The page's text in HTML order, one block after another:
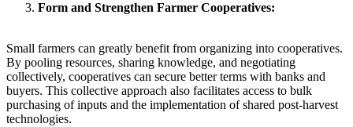
Form and Strengthen Farmer Cooperatives:
Small farmers can greatly benefit from organizing into cooperatives.
By pooling resources, sharing knowledge, and negotiating
collectively, cooperatives can secure better terms with banks and
buyers. This collective approach also facilitates access to bulk
purchasing of inputs and the implementation of shared post-harvest
technologies.